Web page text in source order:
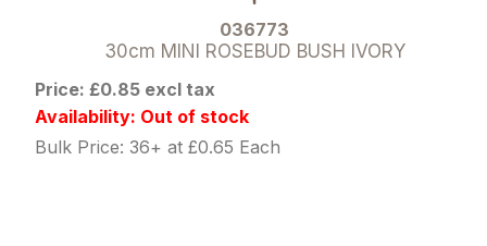
036773
30cm MINI ROSEBUD BUSH IVORY
Price: £0.85 excl tax
Availability: Out of stock
Bulk Price: 36+ at £0.65 Each